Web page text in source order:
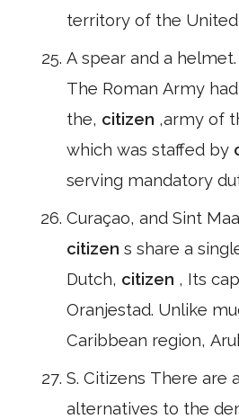
territory of the
A spear and a
The Roman Army
the, citizen ,army of
which was staffed by
serving mandatory
Curaçao, and Sint
citizen s share a
Dutch, citizen , Its
Oranjestad. Unlike
Caribbean region,
S. Citizens There are
alternatives to the